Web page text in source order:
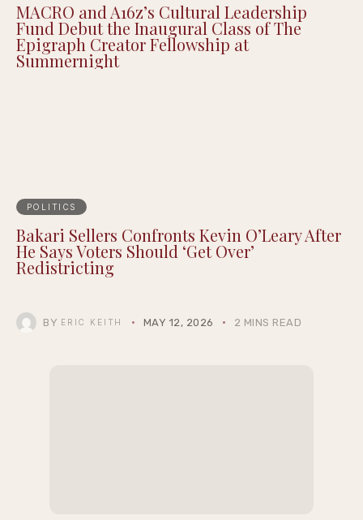
MACRO and A16z’s Cultural Leadership
Fund Debut the Inaugural Class of The
Epigraph Creator Fellowship at
Summernight
POLITICS
Bakari Sellers Confronts Kevin O’Leary After
He Says Voters Should ‘Get Over’
Redistricting
BY ERIC KEITH MAY 12, 2026 2 MINS READ